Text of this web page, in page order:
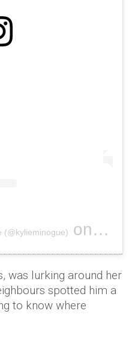
(@kylieminogue) on Nov 9,
was lurking around her
spotted him a
to know where